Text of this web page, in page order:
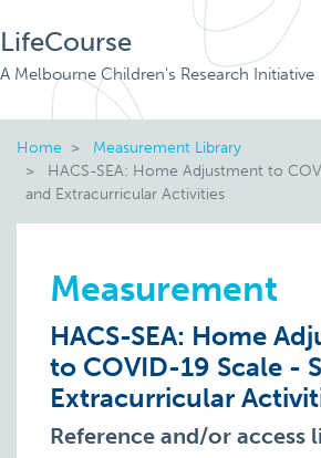
LifeCourse
A Melbourne Children's Research Initiative
Home
Measurement Library
HACS-SEA: Home Adjustment to
and Extracurricular Activities
Measurement
HACS-SEA: Home
to COVID-19 Scale -
Extracurricular
Reference and/or access